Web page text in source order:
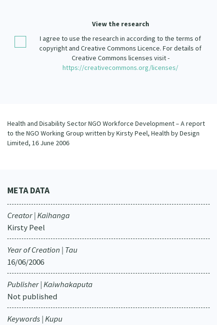
Contact Us
Our Supporters
View the research
I agree to use the research in according to the terms of
copyright and Creative Commons Licence. For details of
Creative Commons licenses visit -
https://creativecommons.org/licenses/
Health and Disability Sector NGO Workforce Development – A report
to the NGO Working Group written by Kirsty Peel, Health by Design
Limited, 16 June 2006
META DATA
Creator | Kaihanga
Kirsty Peel
Year of Creation | Tau
16/06/2006
Publisher | Kaiwhakaputa
Not published
Keywords | Kupu